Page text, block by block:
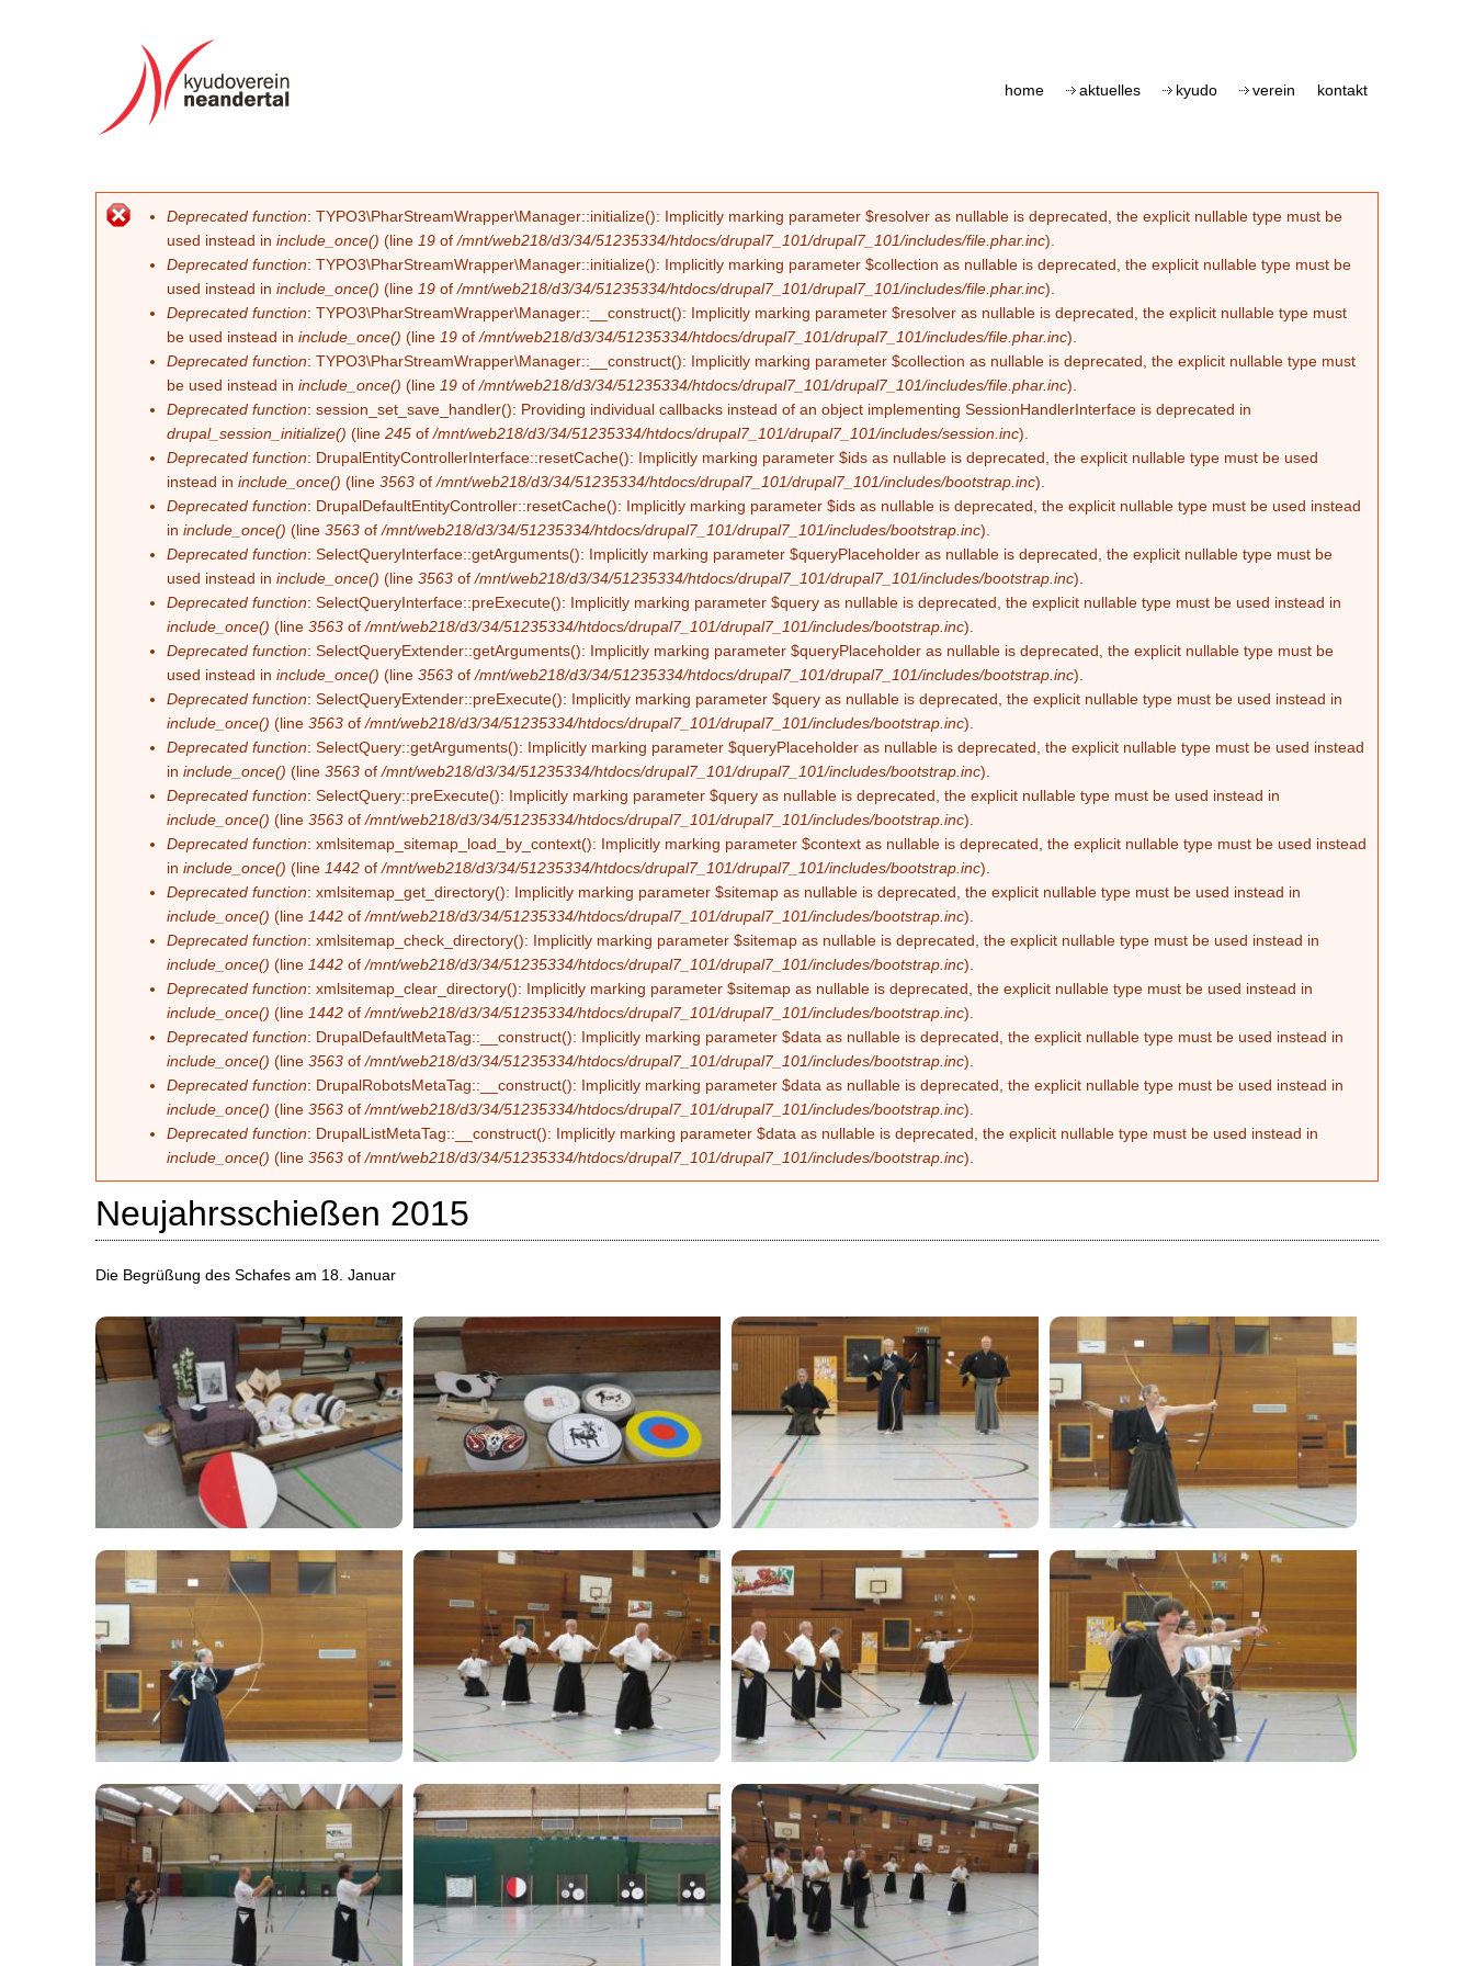
home aktuelles kyudo verein kontakt
Error message
Deprecated function: TYPO3\PharStreamWrapper\Manager::initialize(): Implicitly marking parameter $resolver as nullable is deprecated, the explicit nullable type must be
used instead in include_once() (line 19 of/mnt/web218/d3/34/51235334/htdocs/drupal7_101/drupal7_101/includes/file.phar.inc).
Deprecated function: TYPO3\PharStreamWrapper\Manager::initialize(): Implicitly marking parameter $collection as nullable is deprecated, the explicit nullable type must be
used instead in include_once() (line 19 of/mnt/web218/d3/34/51235334/htdocs/drupal7_101/drupal7_101/includes/file.phar.inc).
Deprecated function: TYPO3\PharStreamWrapper\Manager::__construct(): Implicitly marking parameter $resolver as nullable is deprecated, the explicit nullable type must
be used instead in include_once() (line 19 of/mnt/web218/d3/34/51235334/htdocs/drupal7_101/drupal7_101/includes/file.phar.inc).
Deprecated function: TYPO3\PharStreamWrapper\Manager::__construct(): Implicitly marking parameter $collection as nullable is deprecated, the explicit nullable type must
be used instead in include_once() (line 19 of/mnt/web218/d3/34/51235334/htdocs/drupal7_101/drupal7_101/includes/file.phar.inc).
Deprecated function: session_set_save_handler(): Providing individual callbacks instead of an object implementing SessionHandlerInterface is deprecated in
drupal_session_initialize() (line 245 of/mnt/web218/d3/34/51235334/htdocs/drupal7_101/drupal7_101/includes/session.inc).
Deprecated function: DrupalEntityControllerInterface::resetCache(): Implicitly marking parameter $ids as nullable is deprecated, the explicit nullable type must be used
instead in include_once() (line 3563 of/mnt/web218/d3/34/51235334/htdocs/drupal7_101/drupal7_101/includes/bootstrap.inc).
Deprecated function: DrupalDefaultEntityController::resetCache(): Implicitly marking parameter $ids as nullable is deprecated, the explicit nullable type must be used instead
in include_once() (line 3563 of/mnt/web218/d3/34/51235334/htdocs/drupal7_101/drupal7_101/includes/bootstrap.inc).
Deprecated function: SelectQueryInterface::getArguments(): Implicitly marking parameter $queryPlaceholder as nullable is deprecated, the explicit nullable type must be
used instead in include_once() (line 3563 of/mnt/web218/d3/34/51235334/htdocs/drupal7_101/drupal7_101/includes/bootstrap.inc).
Deprecated function: SelectQueryInterface::preExecute(): Implicitly marking parameter $query as nullable is deprecated, the explicit nullable type must be used instead in
include_once() (line 3563 of/mnt/web218/d3/34/51235334/htdocs/drupal7_101/drupal7_101/includes/bootstrap.inc).
Deprecated function: SelectQueryExtender::getArguments(): Implicitly marking parameter $queryPlaceholder as nullable is deprecated, the explicit nullable type must be
used instead in include_once() (line 3563 of/mnt/web218/d3/34/51235334/htdocs/drupal7_101/drupal7_101/includes/bootstrap.inc).
Deprecated function: SelectQueryExtender::preExecute(): Implicitly marking parameter $query as nullable is deprecated, the explicit nullable type must be used instead in
include_once() (line 3563 of/mnt/web218/d3/34/51235334/htdocs/drupal7_101/drupal7_101/includes/bootstrap.inc).
Deprecated function: SelectQuery::getArguments(): Implicitly marking parameter $queryPlaceholder as nullable is deprecated, the explicit nullable type must be used instead
in include_once() (line 3563 of/mnt/web218/d3/34/51235334/htdocs/drupal7_101/drupal7_101/includes/bootstrap.inc).
Deprecated function: SelectQuery::preExecute(): Implicitly marking parameter $query as nullable is deprecated, the explicit nullable type must be used instead in
include_once() (line 3563 of/mnt/web218/d3/34/51235334/htdocs/drupal7_101/drupal7_101/includes/bootstrap.inc).
Deprecated function: xmlsitemap_sitemap_load_by_context(): Implicitly marking parameter $context as nullable is deprecated, the explicit nullable type must be used instead
in include_once() (line 1442 of/mnt/web218/d3/34/51235334/htdocs/drupal7_101/drupal7_101/includes/bootstrap.inc).
Deprecated function: xmlsitemap_get_directory(): Implicitly marking parameter $sitemap as nullable is deprecated, the explicit nullable type must be used instead in
include_once() (line 1442 of/mnt/web218/d3/34/51235334/htdocs/drupal7_101/drupal7_101/includes/bootstrap.inc).
Deprecated function: xmlsitemap_check_directory(): Implicitly marking parameter $sitemap as nullable is deprecated, the explicit nullable type must be used instead in
include_once() (line 1442 of/mnt/web218/d3/34/51235334/htdocs/drupal7_101/drupal7_101/includes/bootstrap.inc).
Deprecated function: xmlsitemap_clear_directory(): Implicitly marking parameter $sitemap as nullable is deprecated, the explicit nullable type must be used instead in
include_once() (line 1442 of/mnt/web218/d3/34/51235334/htdocs/drupal7_101/drupal7_101/includes/bootstrap.inc).
Deprecated function: DrupalDefaultMetaTag::__construct(): Implicitly marking parameter $data as nullable is deprecated, the explicit nullable type must be used instead in
include_once() (line 3563 of/mnt/web218/d3/34/51235334/htdocs/drupal7_101/drupal7_101/includes/bootstrap.inc).
Deprecated function: DrupalRobotsMetaTag::__construct(): Implicitly marking parameter $data as nullable is deprecated, the explicit nullable type must be used instead in
include_once() (line 3563 of/mnt/web218/d3/34/51235334/htdocs/drupal7_101/drupal7_101/includes/bootstrap.inc).
Deprecated function: DrupalListMetaTag::__construct(): Implicitly marking parameter $data as nullable is deprecated, the explicit nullable type must be used instead in
include_once() (line 3563 of/mnt/web218/d3/34/51235334/htdocs/drupal7_101/drupal7_101/includes/bootstrap.inc).
Neujahrsschießen 2015
Die Begrüßung des Schafes am 18. Januar